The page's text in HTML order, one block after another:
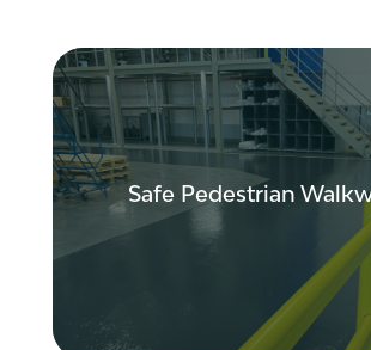
Safe Pedestrian
Create safer routes for
improving segregation
traffic, reducing near
improving visibility